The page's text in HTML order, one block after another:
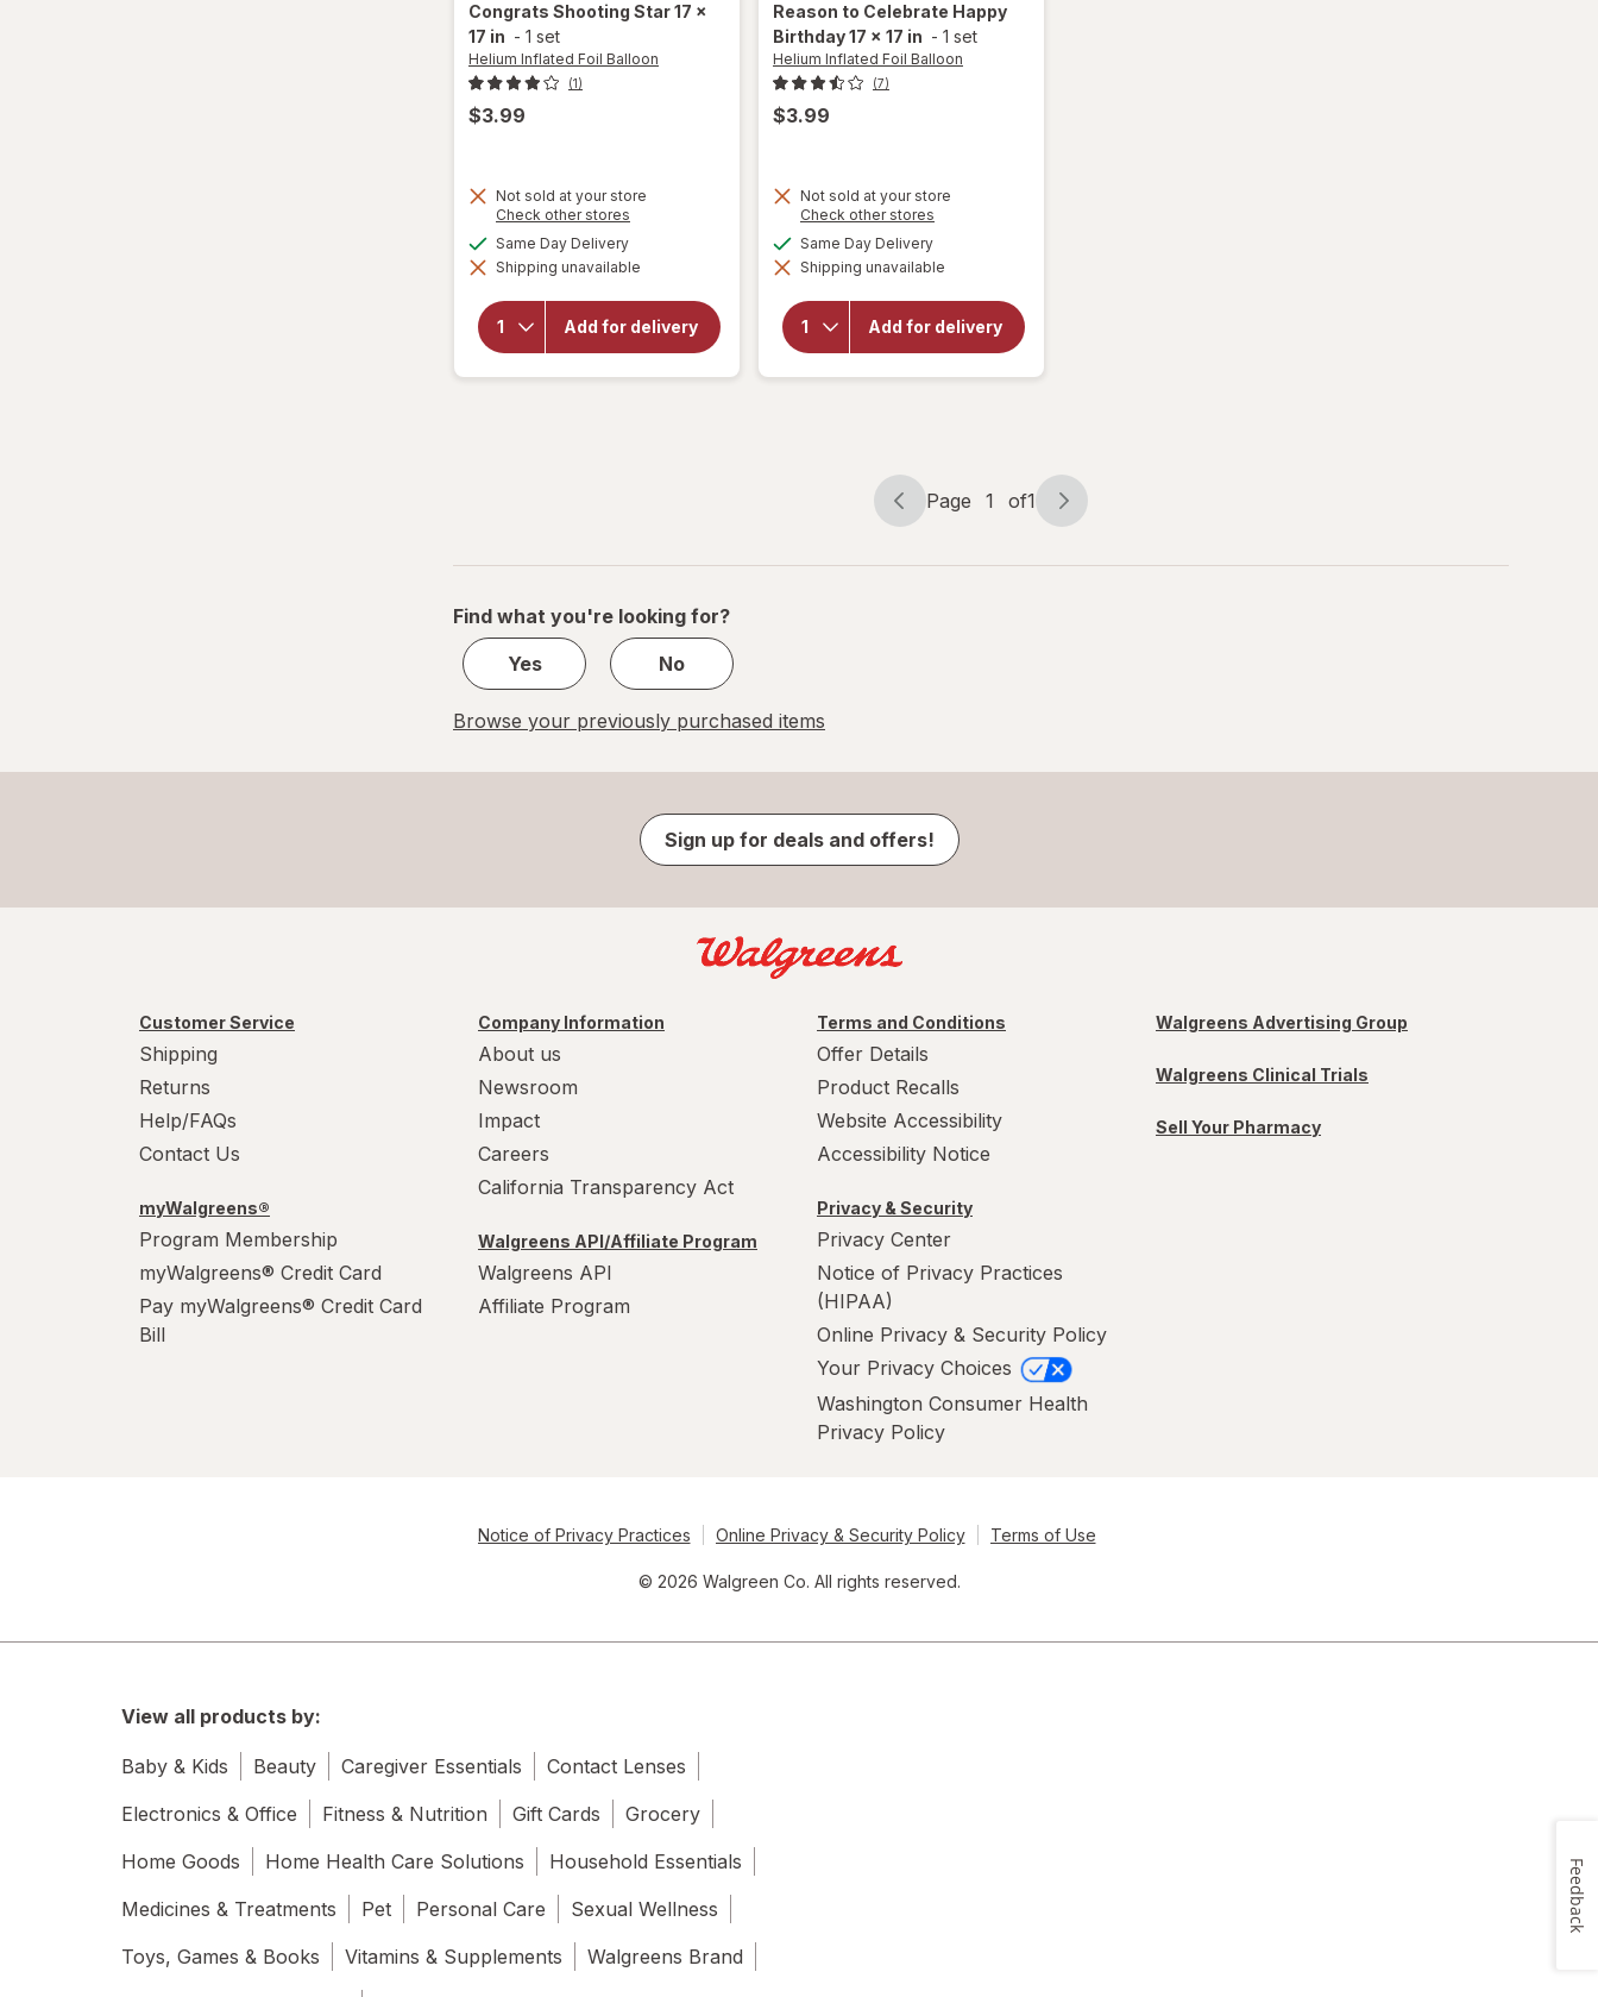
Congrats Shooting Star 17 x
17 in - 1 set
Helium Inflated Foil Balloon
(1)
$3.99
Not sold at your store
Check other stores
dialog
Same Day Deliveryavailable
Shipping unavailable
Add for delivery
will open
overlay
for
Inflated
Foil
Reason to Celebrate Happy
Birthday 17 x 17 in - 1 set
Helium Inflated Foil Balloon
(7)
$3.99
Not sold at your store
Check other stores
dialog
Same Day Deliveryavailable
Shipping unavailable
Add for delivery
will open
overlay
for
Helium
Foil
Balloon
Page
Page 1 of1
Page
of
Find what you're looking for?
Yes
No
Browse your previously purchased items
Sign up for deals and offers!
Customer Service
Shipping
Returns
Help/FAQs
Contact Us
myWalgreens®
Program Membership
myWalgreens® Credit Card
Pay myWalgreens® Credit Card
Bill
Company Information
About us
Newsroom
Impact
Careers
California Transparency Act
Walgreens API/Affiliate Program
Walgreens API
Affiliate Program
Terms and Conditions
Offer Details
Product Recalls
Website Accessibility
Accessibility Notice
Privacy & Security
Privacy Center
Notice of Privacy Practices
(HIPAA)
Online Privacy & Security Policy
Your Privacy Choices
Washington Consumer Health
Privacy Policy
Walgreens Advertising Group
Walgreens Clinical Trials
Sell Your Pharmacy
Notice of Privacy Practices Online Privacy & Security Policy Terms of Use
© 2026 Walgreen Co. All rights reserved.
View all products by:
Baby & Kids Beauty Caregiver Essentials
Contact Lenses
Electronics & Office
Fitness & Nutrition Gift Cards
Grocery
Home Goods
Home Health Care Solutions
Household Essentials
Medicines & Treatments
Pet Personal Care
Sexual Wellness
Toys, Games & Books
Vitamins & Supplements
Walgreens Brand
Feedback